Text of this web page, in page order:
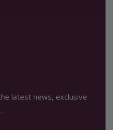
latest news, exclusive